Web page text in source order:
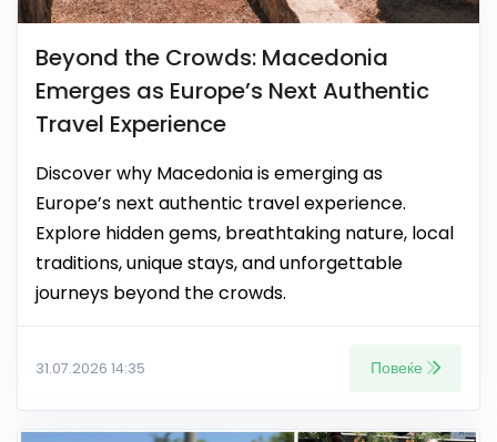
Beyond the Crowds: Macedonia
Emerges as Europe’s Next Authentic
Travel Experience
Discover why Macedonia is emerging as
Europe’s next authentic travel experience.
Explore hidden gems, breathtaking nature, local
traditions, unique stays, and unforgettable
journeys beyond the crowds.
31.07.2026 14:35 Повеќе